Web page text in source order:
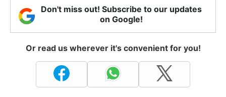
Don't miss out! Subscribe to our updates
on Google!
Or read us wherever it's convenient for you!